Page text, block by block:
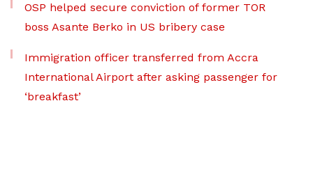
OSP helped secure conviction of former TOR
boss Asante Berko in US bribery case
Immigration officer transferred from Accra
International Airport after asking passenger for
‘breakfast’